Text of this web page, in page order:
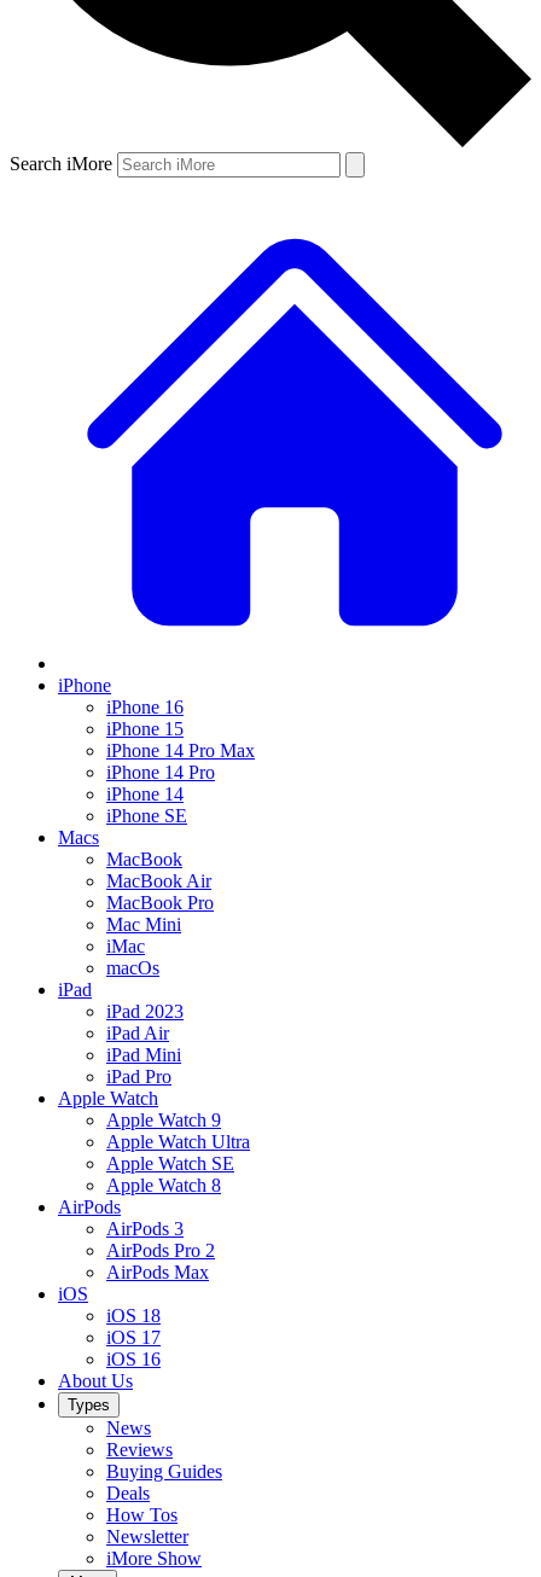
Search iMore
iPhone
iPhone 16
iPhone 15
iPhone 14 Pro Max
iPhone 14 Pro
iPhone 14
iPhone SE
Macs
MacBook
MacBook Air
MacBook Pro
Mac Mini
iMac
macOs
iPad
iPad 2023
iPad Air
iPad Mini
iPad Pro
Apple Watch
Apple Watch 9
Apple Watch Ultra
Apple Watch SE
Apple Watch 8
AirPods
AirPods 3
AirPods Pro 2
AirPods Max
iOS
iOS 18
iOS 17
iOS 16
About Us
Types
News
Reviews
Buying Guides
Deals
How Tos
Newsletter
iMore Show